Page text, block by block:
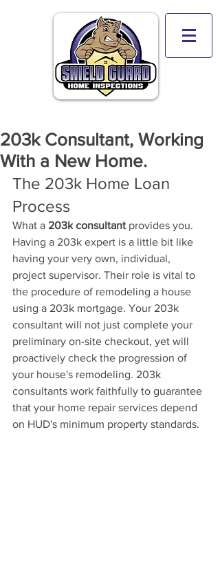
203k Consultant, Working
With a New Home.
The 203k Home Loan
Process
What a 203k consultant provides you.
Having a 203k expert is a little bit like
having your very own, individual,
project supervisor. Their role is vital to
the procedure of remodeling a house
using a 203k mortgage. Your 203k
consultant will not just complete your
preliminary on-site checkout, yet will
proactively check the progression of
your house's remodeling. 203k
consultants work faithfully to guarantee
that your home repair services depend
on HUD's minimum property standards.